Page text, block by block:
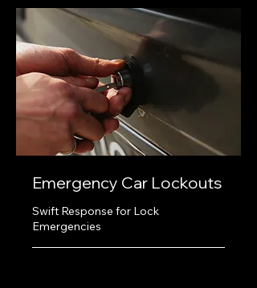
Emergency Car Lockouts
Swift Response for Lock
Emergencies